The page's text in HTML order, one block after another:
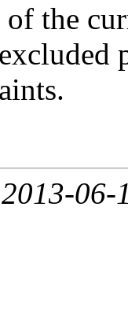
the
06-